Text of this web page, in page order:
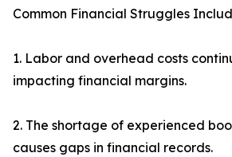
Common Financial Struggles
1. Labor and overhead costs
impacting financial margins.
2. The shortage of experienced
causes gaps in financial records.